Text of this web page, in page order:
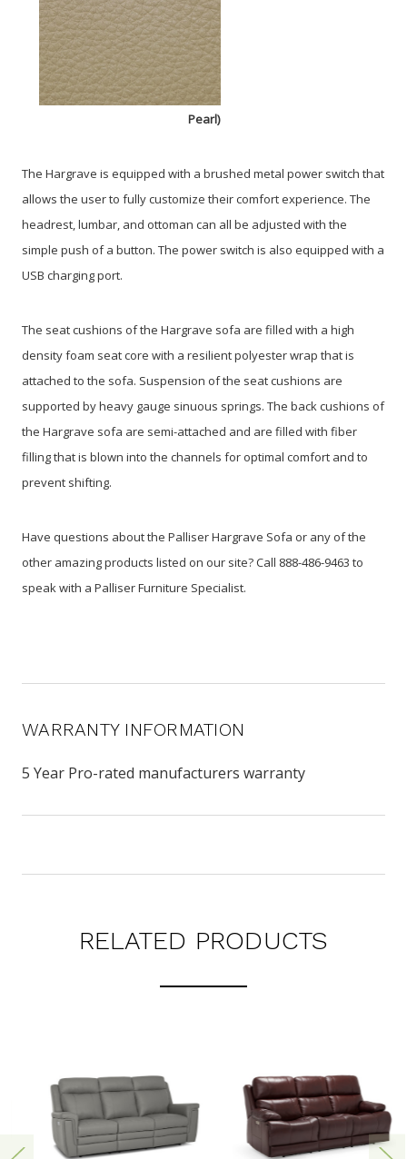
Pearl)
The Hargrave is equipped with a brushed metal power switch that
allows the user to fully customize their comfort experience. The
headrest, lumbar, and ottoman can all be adjusted with the
simple push of a button. The power switch is also equipped with a
USB charging port.
The seat cushions of the Hargrave sofa are filled with a high
density foam seat core with a resilient polyester wrap that is
attached to the sofa. Suspension of the seat cushions are
supported by heavy gauge sinuous springs. The back cushions of
the Hargrave sofa are semi-attached and are filled with fiber
filling that is blown into the channels for optimal comfort and to
prevent shifting.
Have questions about the Palliser Hargrave Sofa or any of the
other amazing products listed on our site? Call 888-486-9463 to
speak with a Palliser Furniture Specialist.
WARRANTY INFORMATION
5 Year Pro-rated manufacturers warranty
RELATED PRODUCTS